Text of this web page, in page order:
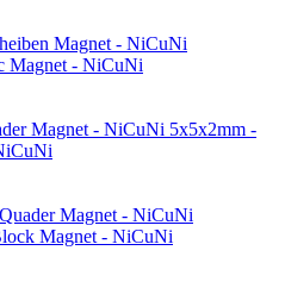
Magnet - NiCuNi
5x5x2mm -
Magnet - NiCuNi